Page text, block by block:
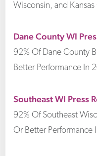
Wisconsin, and
Dane County WI
92% Of Dane County
Better Performance In
Southeast WI Press
92% Of Southeast
Or Better Performance